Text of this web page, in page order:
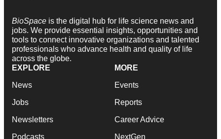
BioSpace is the digital hub for life science news and
jobs. We provide essential insights, opportunities and
tools to connect innovative organizations and talented
professionals who advance health and quality of life
across the globe.
EXPLORE
News
Jobs
Newsletters
Podcasts
MORE
Events
Reports
Career Advice
NextGen